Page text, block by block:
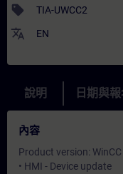
sell TIA-UWCC2
translate EN
說明 日期與
內容
Product version:
• HMI - Device update